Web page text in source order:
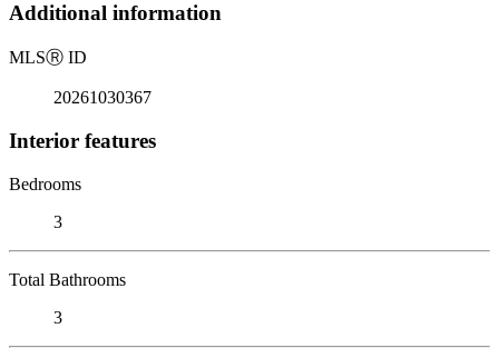
Additional information
MLSⓇ ID
20261030367
Interior features
Bedrooms
3
Total Bathrooms
3